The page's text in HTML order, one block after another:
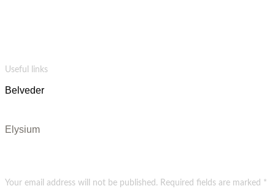
Useful links
Belveder
Elysium
Your email address will not be published. Required fields are marked *